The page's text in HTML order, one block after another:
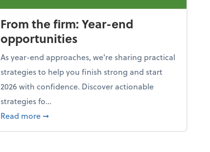
From the firm: Year-end
opportunities
As year-end approaches, we're sharing practical
strategies to help you finish strong and start
2026 with confidence. Discover actionable
strategies fo...
Read more about From the firm: Year-end opportunities
➞